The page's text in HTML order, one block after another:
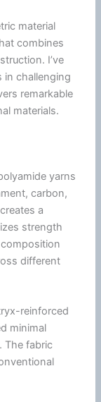
material
combines
I’ve
in challenging
remarkable
materials.
yarns
carbon,
a
strength
different
reinforced
minimal
The fabric